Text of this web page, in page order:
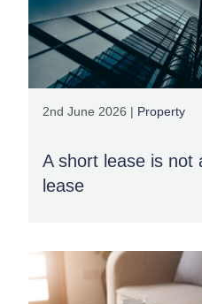
2nd June 2026 | Property
A short lease is not
lease